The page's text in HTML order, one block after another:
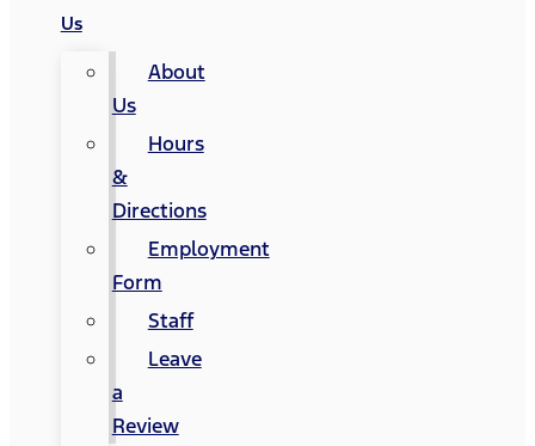
Us
About
Us
Hours
&
Directions
Employment
Form
Staff
Leave
a
Review